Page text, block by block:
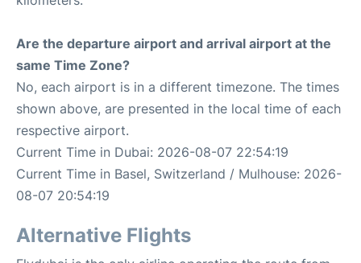
Are the departure airport and arrival airport at the
same Time Zone?
No, each airport is in a different timezone. The times
shown above, are presented in the local time of each
respective airport.
Current Time in Dubai: 2026-08-07 22:54:19
Current Time in Basel, Switzerland / Mulhouse: 2026-
08-07 20:54:19
Alternative Flights